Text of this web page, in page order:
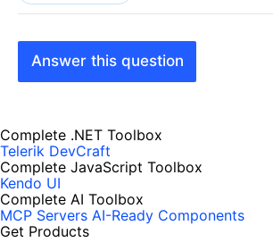
Answer this question
Complete .NET Toolbox
Telerik DevCraft
Complete JavaScript Toolbox
Kendo UI
Complete AI Toolbox
MCP Servers AI-Ready Components
Get Products